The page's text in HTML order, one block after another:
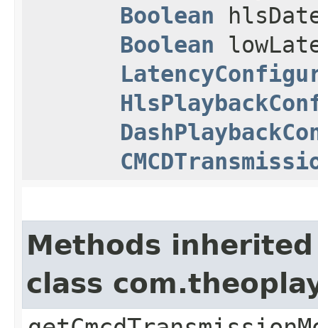
Boolean
Boolean
Methods
class